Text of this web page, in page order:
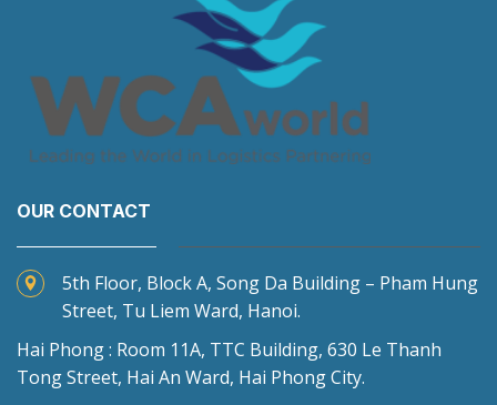
OUR CONTACT
5th Floor, Block A, Song Da Building – Pham Hung
Street, Tu Liem Ward, Hanoi.
Hai Phong : Room 11A, TTC Building, 630 Le Thanh
Tong Street, Hai An Ward, Hai Phong City.